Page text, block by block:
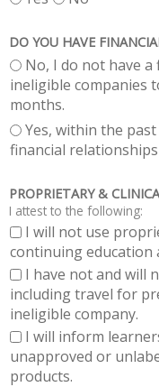
DO YOU HAVE
No, I do not have
ineligible companies
months.
Yes, within the
financial
PROPRIETARY &
I attest to the following:
I will not use
continuing education
I have not and will
including travel for
ineligible company.
I will inform
unapproved or
products.